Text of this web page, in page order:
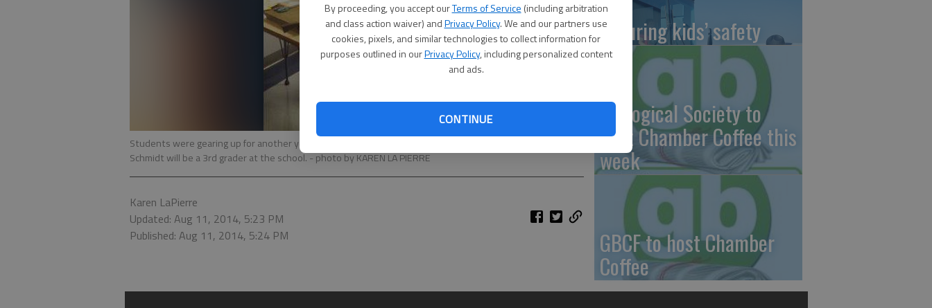
By proceeding, you accept ourTerms of Service (including arbitration
and class action waiver) andPrivacy Policy. We and our partners use
cookies, pixels, and similar technologies to collect information for
purposes outlined in ourPrivacy Policy, including personalized content
and ads.
CONTINUE
Students were gearing up for another year at Central Plains USD 112 enrollment at Holyrood. Maryn
Schmidt will be a 3rd grader at the school.- photo by KAREN LA PIERRE
Karen LaPierre
Updated: Aug 11, 2014, 5:23 PM
Published: Aug 11, 2014, 5:24 PM
Ensuring kids’ safety
Zoological Society to
host Chamber Coffee this
week
GBCF to host Chamber
Coffee